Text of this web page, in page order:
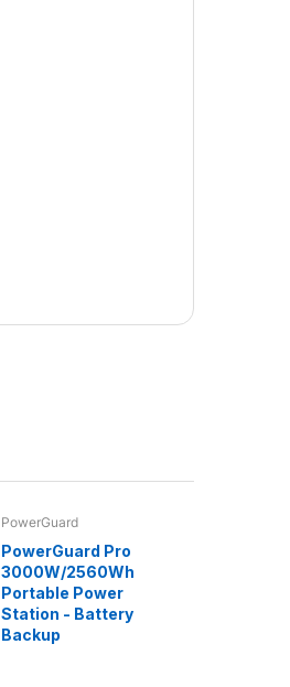
PowerGuard
PowerGuard Pro
3000W/2560Wh
Portable Power
Station - Battery
Backup